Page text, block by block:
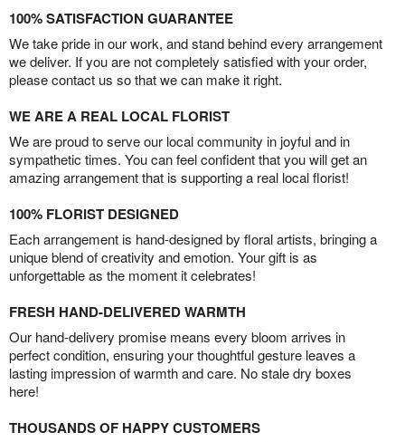
100% SATISFACTION GUARANTEE
We take pride in our work, and stand behind every arrangement
we deliver. If you are not completely satisfied with your order,
please contact us so that we can make it right.
WE ARE A REAL LOCAL FLORIST
We are proud to serve our local community in joyful and in
sympathetic times. You can feel confident that you will get an
amazing arrangement that is supporting a real local florist!
100% FLORIST DESIGNED
Each arrangement is hand-designed by floral artists, bringing a
unique blend of creativity and emotion. Your gift is as
unforgettable as the moment it celebrates!
FRESH HAND-DELIVERED WARMTH
Our hand-delivery promise means every bloom arrives in
perfect condition, ensuring your thoughtful gesture leaves a
lasting impression of warmth and care. No stale dry boxes
here!
THOUSANDS OF HAPPY CUSTOMERS